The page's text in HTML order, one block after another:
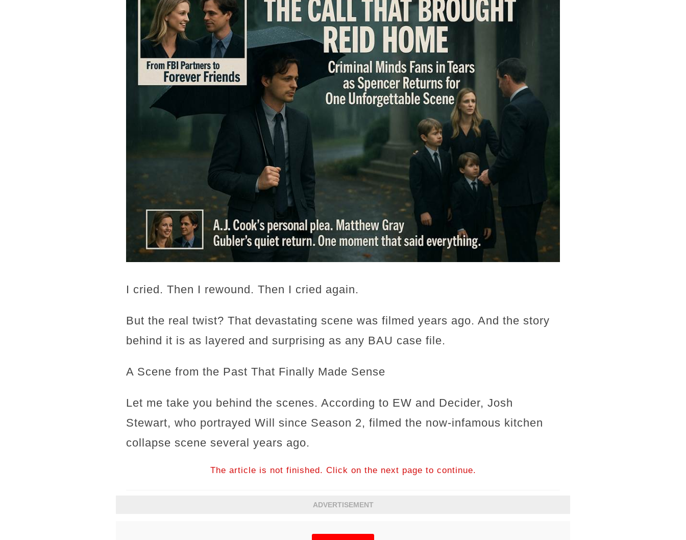
I cried. Then I rewound. Then I cried again.
But the real twist? That devastating scene was filmed years ago. And the story
behind it is as layered and surprising as any BAU case file.
A Scene from the Past That Finally Made Sense
Let me take you behind the scenes. According to EW and Decider, Josh
Stewart, who portrayed Will since Season 2, filmed the now-infamous kitchen
collapse scene several years ago.
The article is not finished. Click on the next page to continue.
ADVERTISEMENT